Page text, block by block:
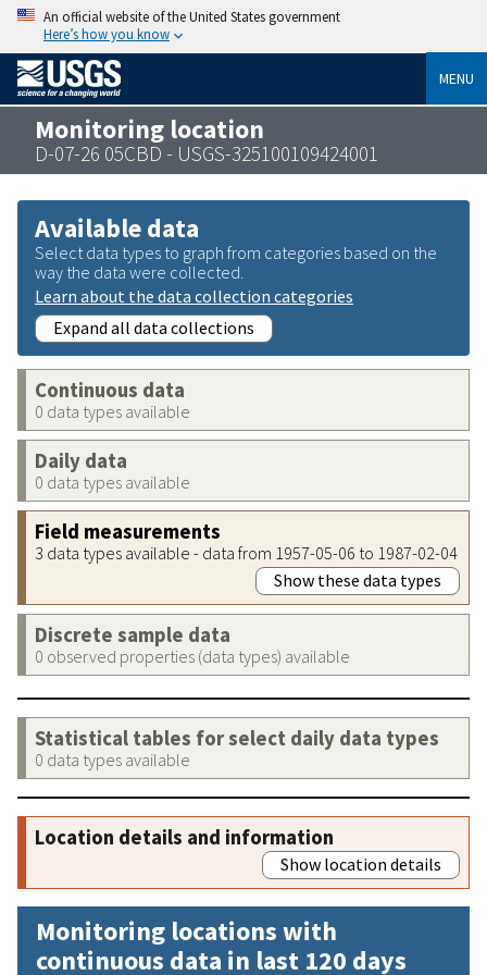
An official website of the United States government
Here’s how you know
MENU
Monitoring location
D-07-26 05CBD - USGS-325100109424001
Available data
Select data types to graph from categories based on the
way the data were collected.
Learn about the data collection categories
Expand all data collections
Continuous data
0 data types available
Daily data
0 data types available
Field measurements
3 data types available - data from 1957-05-06 to 1987-02-04
Show these data types
Discrete sample data
0 observed properties (data types) available
Statistical tables for select daily data types
0 data types available
Location details and information
Show location details
Monitoring locations with
continuous data in last 120 days